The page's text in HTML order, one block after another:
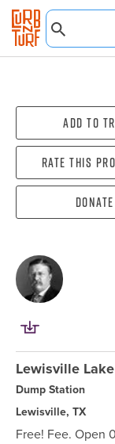
Add To
Rate this
Donate
Lewisville
Dump Station
Lewisville, TX
Free! Fee. Open